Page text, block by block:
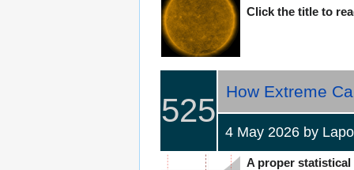
Click the title to
525
How Extreme
4 May 2026 by
A proper statistical